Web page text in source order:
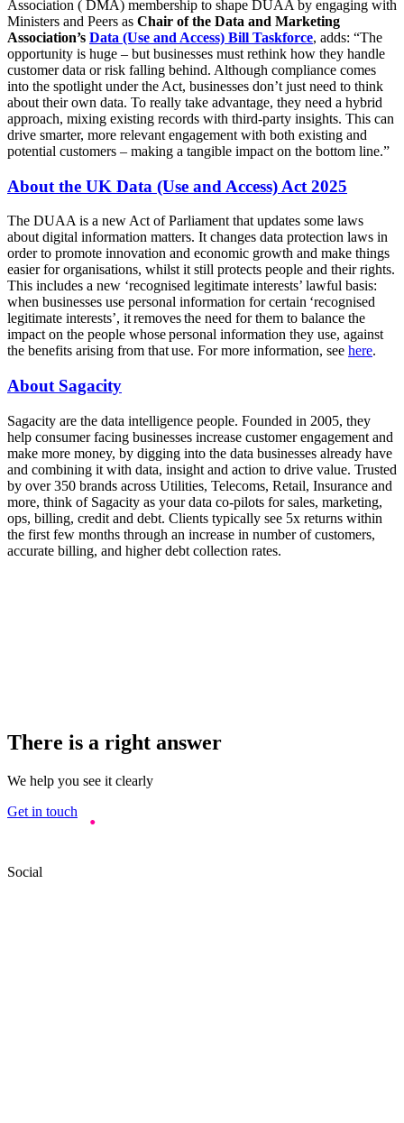
Association ( DMA) membership to shape DUAA by engaging with
Ministers and Peers as Chair of the Data and Marketing
Association’s Data (Use and Access) Bill Taskforce, adds: “The
opportunity is huge – but businesses must rethink how they handle
customer data or risk falling behind. Although compliance comes
into the spotlight under the Act, businesses don’t just need to think
about their own data. To really take advantage, they need a hybrid
approach, mixing existing records with third-party insights. This can
drive smarter, more relevant engagement with both existing and
potential customers – making a tangible impact on the bottom line.”
About the UK Data (Use and Access) Act 2025
The DUAA is a new Act of Parliament that updates some laws
about digital information matters. It changes data protection laws in
order to promote innovation and economic growth and make things
easier for organisations, whilst it still protects people and their rights.
This includes a new ‘recognised legitimate interests’ lawful basis:
when businesses use personal information for certain ‘recognised
legitimate interests’, it removes the need for them to balance the
impact on the people whose personal information they use, against
the benefits arising from that use. For more information, see here.
About Sagacity
Sagacity are the data intelligence people. Founded in 2005, they
help consumer facing businesses increase customer engagement and
make more money, by digging into the data businesses already have
and combining it with data, insight and action to drive value. Trusted
by over 350 brands across Utilities, Telecoms, Retail, Insurance and
more, think of Sagacity as your data co-pilots for sales, marketing,
ops, billing, credit and debt. Clients typically see 5x returns within
the first few months through an increase in number of customers,
accurate billing, and higher debt collection rates.
There is a right answer
We help you see it clearly
Get in touch
Social